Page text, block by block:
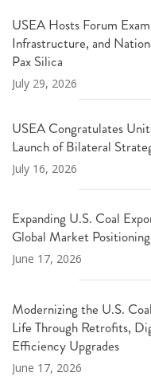
USEA Hosts Forum
Infrastructure, and
Pax Silica
July 29, 2026
USEA Congratulates
Launch of Bilateral
July 16, 2026
Expanding U.S. Coal
Global Market Positioning
June 17, 2026
Modernizing the U.S.
Life Through Retrofits,
Efficiency Upgrades
June 17, 2026